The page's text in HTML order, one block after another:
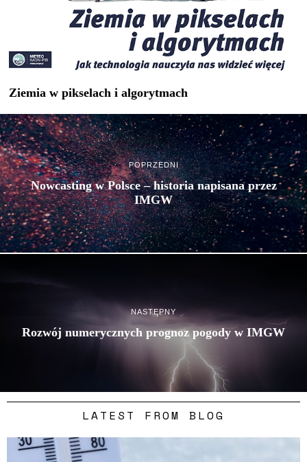
Ziemia w pikselach i algorytmach
POPRZEDNI
Nowcasting w Polsce – historia napisana przez
IMGW
NASTĘPNY
Rozwój numerycznych prognoz pogody w IMGW
LATEST FROM BLOG